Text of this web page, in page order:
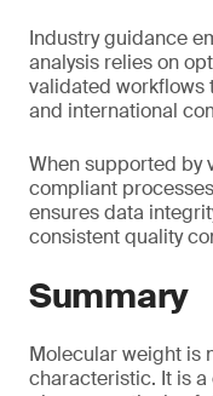
Industry guidance
analysis relies on
validated workflows
and international
When supported by
compliant
ensures data
consistent quality
Summary
Molecular weight is
characteristic. It is